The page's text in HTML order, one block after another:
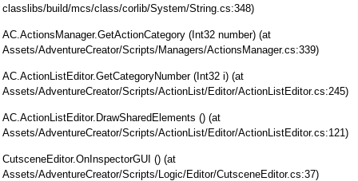
classlibs/build/mcs/class/corlib/System/String.cs:348)
AC.ActionsManager.GetActionCategory (Int32 number) (at
Assets/AdventureCreator/Scripts/Managers/ActionsManager.cs:339)
AC.ActionListEditor.GetCategoryNumber (Int32 i) (at
Assets/AdventureCreator/Scripts/ActionList/Editor/ActionListEditor.cs:245)
AC.ActionListEditor.DrawSharedElements () (at
Assets/AdventureCreator/Scripts/ActionList/Editor/ActionListEditor.cs:121)
CutsceneEditor.OnInspectorGUI () (at
Assets/AdventureCreator/Scripts/Logic/Editor/CutsceneEditor.cs:37)